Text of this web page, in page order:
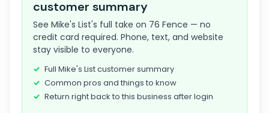
customer summary
See Mike's List's full take on 76 Fence — no
credit card required. Phone, text, and website
stay visible to everyone.
Full Mike's List customer summary
Common pros and things to know
Return right back to this business after login